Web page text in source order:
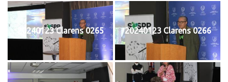
20240123 Clarens 0265 20240123 Clarens 0266